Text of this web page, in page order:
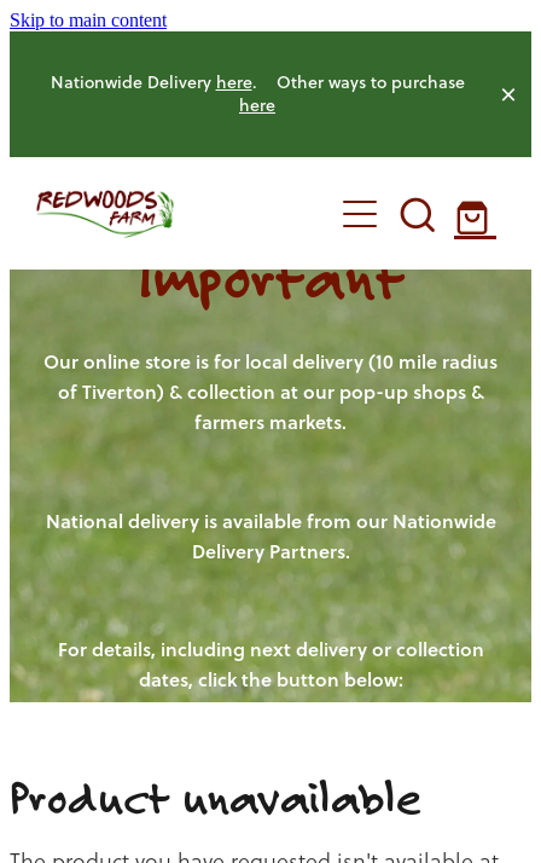
Skip to main content
Nationwide Delivery here. Other ways to purchase
here
HOME
OUR FARM
OUR ANIMALS
HENS
PIGS
CHICKENS
CATTLE
OUR PRODUCE
NEW! - REDWOODS FIBRE
WAYS TO BUY
OUR NEWS
BLOGS
CONTACT US
Important
Our online store is for local delivery (10 mile radius
of Tiverton) & collection at our pop-up shops &
farmers markets.
National delivery is available from our Nationwide
Delivery Partners.
For details, including next delivery or collection
dates, click the button below:
Product unavailable